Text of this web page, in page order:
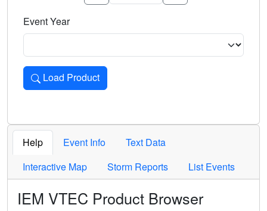
Event Year
Load Product
Loads the product for the selected criteria. Press Enter or
Help Event Info
Text Data
Interactive Map
Storm Reports List Events
IEM VTEC Product Browser